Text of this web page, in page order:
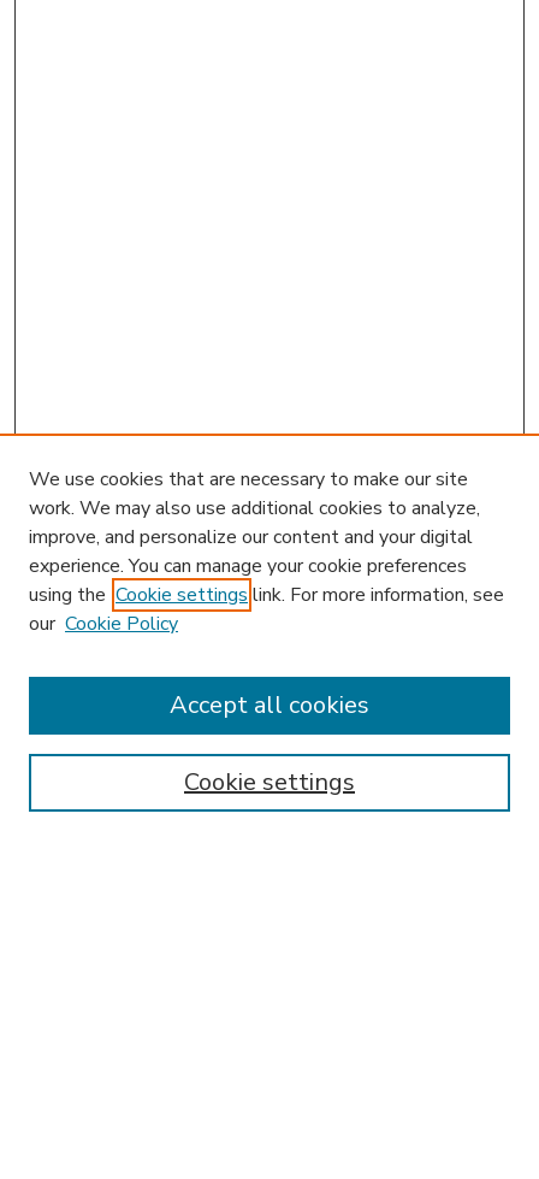
Enter search terms:
We use cookies that are necessary to make our site
work. We may also use additional cookies to analyze,
improve, and personalize our content and your digital
experience. You can manage your cookie preferences
using the Cookie settings link. For more information, see
our Cookie Policy
Cookie settings
Accept all cookies